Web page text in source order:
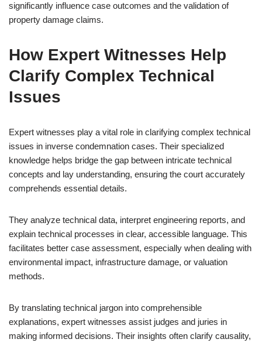
significantly influence case outcomes and the validation of
property damage claims.
How Expert Witnesses Help
Clarify Complex Technical
Issues
Expert witnesses play a vital role in clarifying complex technical
issues in inverse condemnation cases. Their specialized
knowledge helps bridge the gap between intricate technical
concepts and lay understanding, ensuring the court accurately
comprehends essential details.
They analyze technical data, interpret engineering reports, and
explain technical processes in clear, accessible language. This
facilitates better case assessment, especially when dealing with
environmental impact, infrastructure damage, or valuation
methods.
By translating technical jargon into comprehensible
explanations, expert witnesses assist judges and juries in
making informed decisions. Their insights often clarify causality,